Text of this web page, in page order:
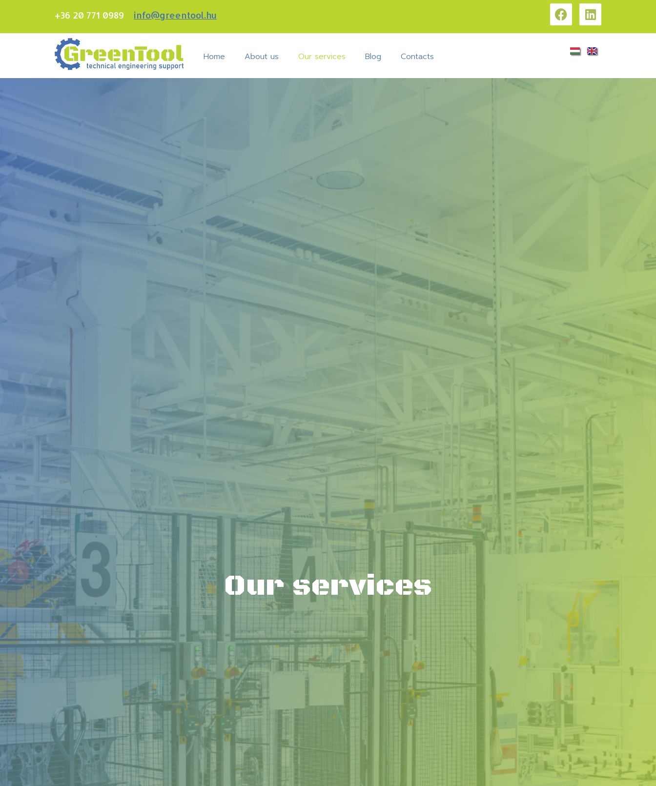
+36 20 771 0989 info@greentool.hu
Home About us Our services Blog Contacts
Our services